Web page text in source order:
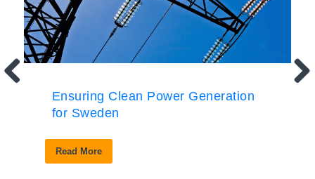
Ensuring Clean Power Generation
for Sweden
Read More